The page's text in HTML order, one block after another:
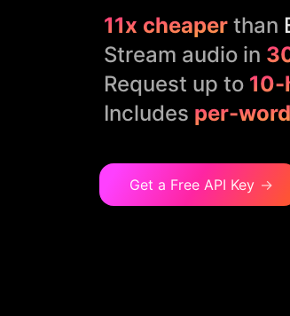
11x cheaper than
Stream audio in
Request up to
Includes per-word
Get a Free API Key →